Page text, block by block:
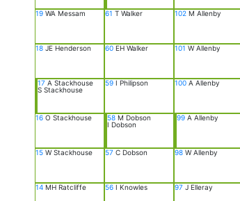
14 MH Ratcliffe
15 W Stackhouse
16 O Stackhouse
17 A Stackhouse
S Stackhouse
18 JE Henderson
19 WA Messam
56 I Knowles
57 C Dobson
58 M Dobson
I Dobson
59 I Philipson
60 EH Walker
61 T Walker
97 J Elleray
98 W Allenby
99 A Allenby
100 A Allenby
101 W Allenby
102 M Allenby